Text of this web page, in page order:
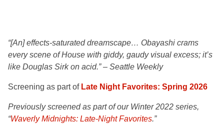
“[An] effects-saturated dreamscape… Obayashi crams
every scene of House with giddy, gaudy visual excess; it’s
like Douglas Sirk on acid.” – Seattle Weekly
Screening as part of Late Night Favorites: Spring 2026
Previously screened as part of our Winter 2022 series,
“Waverly Midnights: Late-Night Favorites.”